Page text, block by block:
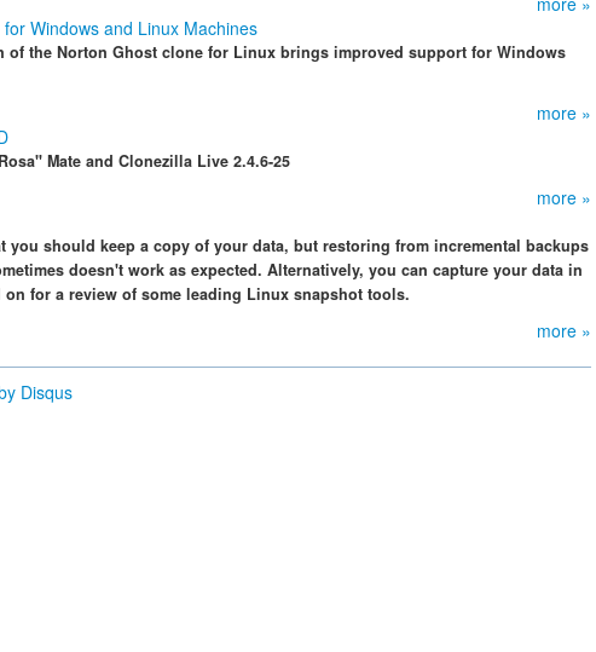
Windows and Linux Machines
of the Norton Ghost clone for Linux brings improved support for Windows
more »
Mate and Clonezilla Live 2.4.6-25
more »
you should keep a copy of your data, but restoring from incremental backups
doesn't work as expected. Alternatively, you can capture your data in
on for a review of some leading Linux snapshot tools.
more »
Disqus